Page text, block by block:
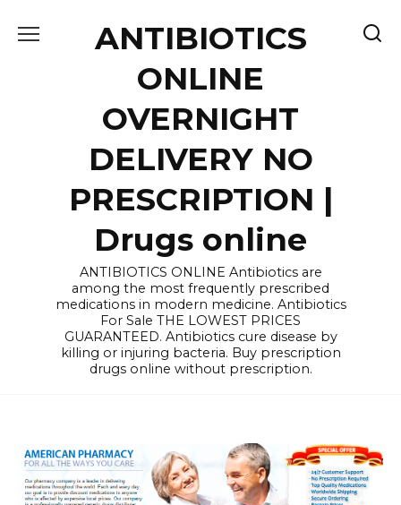
ANTIBIOTICS
ONLINE
OVERNIGHT
DELIVERY NO
PRESCRIPTION |
Drugs online
ANTIBIOTICS ONLINE Antibiotics are
among the most frequently prescribed
medications in modern medicine. Antibiotics
For Sale THE LOWEST PRICES
GUARANTEED. Antibiotics cure disease by
killing or injuring bacteria. Buy prescription
drugs online without prescription.